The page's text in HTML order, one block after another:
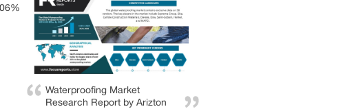
Waterproofing Market
Research Report by Arizton